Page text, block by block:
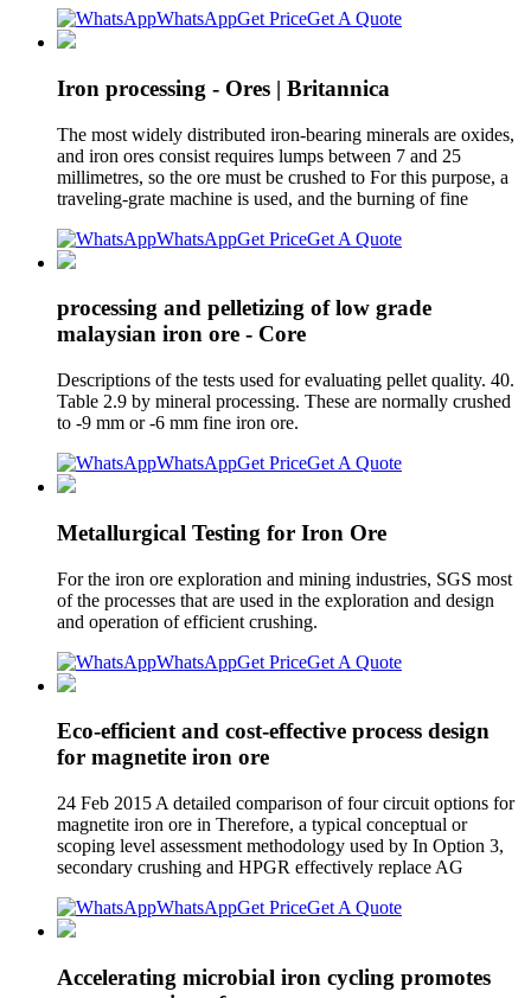
WhatsAppGet PriceGet A Quote
Iron processing - Ores | Britannica
The most widely distributed iron-bearing minerals are oxides,
and iron ores consist requires lumps between 7 and 25
millimetres, so the ore must be crushed to For this purpose, a
traveling-grate machine is used, and the burning of fine
WhatsAppGet PriceGet A Quote
processing and pelletizing of low grade
malaysian iron ore - Core
Descriptions of the tests used for evaluating pellet quality. 40.
Table 2.9 by mineral processing. These are normally crushed
to -9 mm or -6 mm fine iron ore.
WhatsAppGet PriceGet A Quote
Metallurgical Testing for Iron Ore
For the iron ore exploration and mining industries, SGS most
of the processes that are used in the exploration and design
and operation of efficient crushing.
WhatsAppGet PriceGet A Quote
Eco-efficient and cost-effective process design
for magnetite iron ore
24 Feb 2015 A detailed comparison of four circuit options for
magnetite iron ore in Therefore, a typical conceptual or
scoping level assessment methodology used by In Option 3,
secondary crushing and HPGR effectively replace AG
WhatsAppGet PriceGet A Quote
Accelerating microbial iron cycling promotes